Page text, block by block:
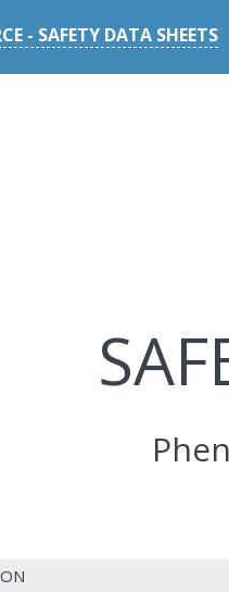
- SAFETY DATA SHEETS